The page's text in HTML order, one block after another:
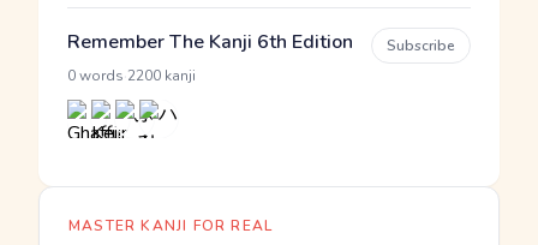
Remember The Kanji 6th Edition
0 words 2200 kanji
Subscribe
MASTER KANJI FOR REAL